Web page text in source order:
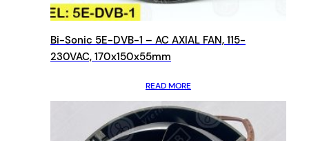
Bi-Sonic 5E-DVB-1 – AC AXIAL FAN, 115-
230VAC, 170x150x55mm
READ MORE